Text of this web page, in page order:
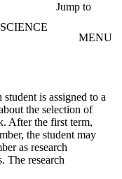
Jump to
MENU
is assigned to a
the selection of
After the first term,
the student may
as research
The research